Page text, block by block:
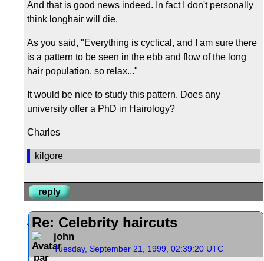
And that is good news indeed. In fact I don't personally
think longhair will die.
As you said, "Everything is cyclical, and I am sure there
is a pattern to be seen in the ebb and flow of the long
hair population, so relax..."
It would be nice to study this pattern. Does any
university offer a PhD in Hairology?
Charles
kilgore
reply
Re: Celebrity haircuts
john
Tuesday, September 21, 1999, 02:39:20 UTC